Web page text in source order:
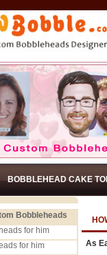
BOBBLEHEAD CAKE
Bobbleheads
for him
for him
As